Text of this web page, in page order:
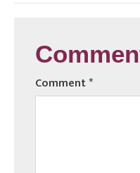
Comment*